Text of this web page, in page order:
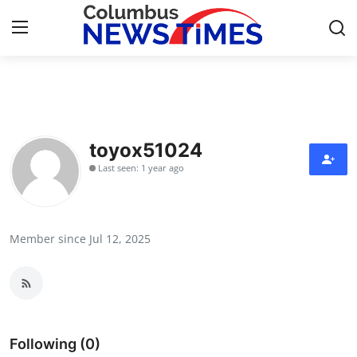
Press Release
Contact
Health
toyox51024
Last seen: 1 year ago
Member since Jul 12, 2025
Following (0)